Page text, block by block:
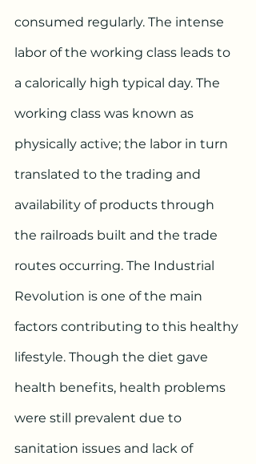
consumed regularly. The intense
labor of the working class leads to
a calorically high typical day. The
working class was known as
physically active; the labor in turn
translated to the trading and
availability of products through
the railroads built and the trade
routes occurring. The Industrial
Revolution is one of the main
factors contributing to this healthy
lifestyle. Though the diet gave
health benefits, health problems
were still prevalent due to
sanitation issues and lack of